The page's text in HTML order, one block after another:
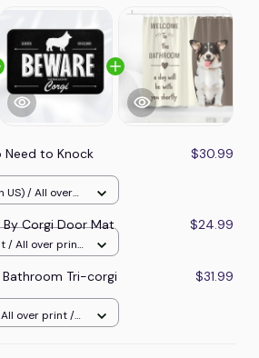
Need to Knock
$30.99
US) / All over
Corgi Door Mat $24.99
/ All over print
Bathroom Tri-corgi
$31.99
over print /